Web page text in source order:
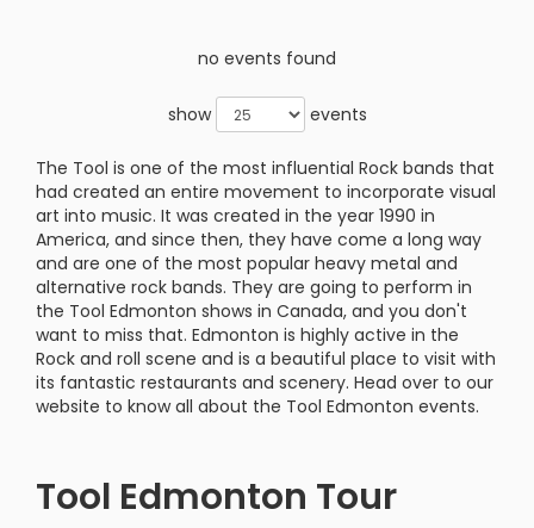
no events found
show events
The Tool is one of the most influential Rock bands that
had created an entire movement to incorporate visual
art into music. It was created in the year 1990 in
America, and since then, they have come a long way
and are one of the most popular heavy metal and
alternative rock bands. They are going to perform in
the Tool Edmonton shows in Canada, and you don't
want to miss that. Edmonton is highly active in the
Rock and roll scene and is a beautiful place to visit with
its fantastic restaurants and scenery. Head over to our
website to know all about the Tool Edmonton events.
Tool Edmonton Tour